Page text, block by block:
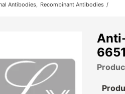
Antibodies Recombinant Antibodies